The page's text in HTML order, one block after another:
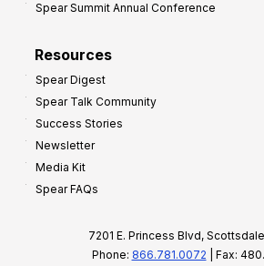
Spear Summit Annual Conference
Resources
Spear Digest
Spear Talk Community
Success Stories
Newsletter
Media Kit
Spear FAQs
7201 E. Princess Blvd,
Phone: 866.781.0072 | Fax: